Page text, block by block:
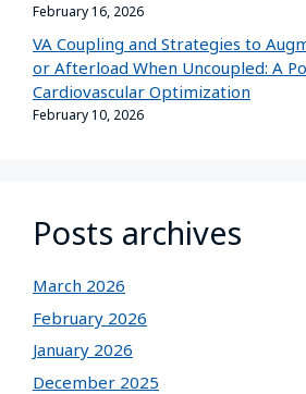
February 16, 2026
VA Coupling and Strategies to
or Afterload When Uncoupled: A
Cardiovascular Optimization
February 10, 2026
Posts archives
March 2026
February 2026
January 2026
December 2025